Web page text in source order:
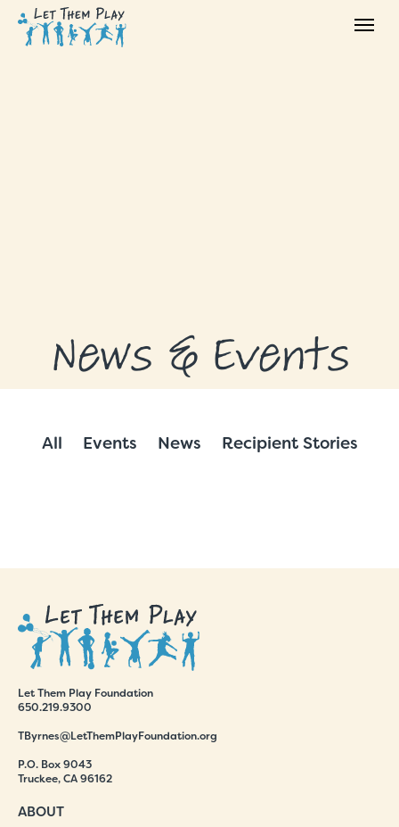
News & Events
All Events News Recipient Stories
Let Them Play Foundation
650.219.9300
TByrnes@LetThemPlayFoundation.org
P.O. Box 9043
Truckee, CA 96162
ABOUT